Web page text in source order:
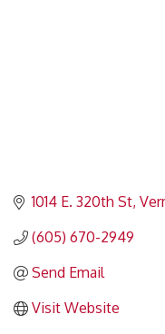
1014 E. 320th St
(605) 670-2949
Send Email
Visit Website